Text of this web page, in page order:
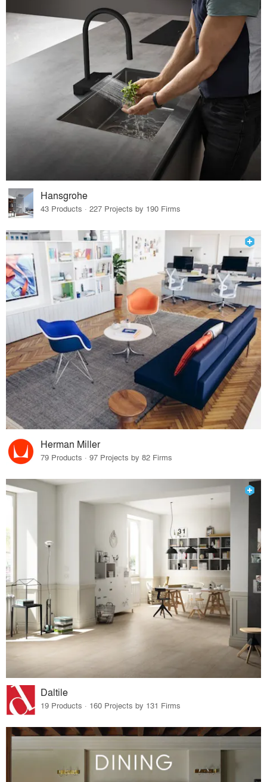
Hansgrohe
43 Products · 227 Projects by 190 Firms
Herman Miller
79 Products · 97 Projects by 82 Firms
Daltile
19 Products · 160 Projects by 131 Firms